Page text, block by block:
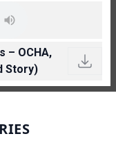
– OCHA,
Story)